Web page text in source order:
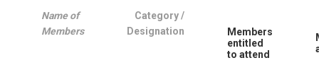
Name of
Members
Category /
Designation
Members
entitled
to attend